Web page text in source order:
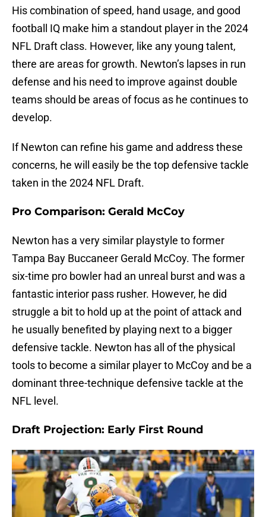
His combination of speed, hand usage, and good
football IQ make him a standout player in the 2024
NFL Draft class. However, like any young talent,
there are areas for growth. Newton’s lapses in run
defense and his need to improve against double
teams should be areas of focus as he continues to
develop.
If Newton can refine his game and address these
concerns, he will easily be the top defensive tackle
taken in the 2024 NFL Draft.
Pro Comparison: Gerald McCoy
Newton has a very similar playstyle to former
Tampa Bay Buccaneer Gerald McCoy. The former
six-time pro bowler had an unreal burst and was a
fantastic interior pass rusher. However, he did
struggle a bit to hold up at the point of attack and
he usually benefited by playing next to a bigger
defensive tackle. Newton has all of the physical
tools to become a similar player to McCoy and be a
dominant three-technique defensive tackle at the
NFL level.
Draft Projection: Early First Round